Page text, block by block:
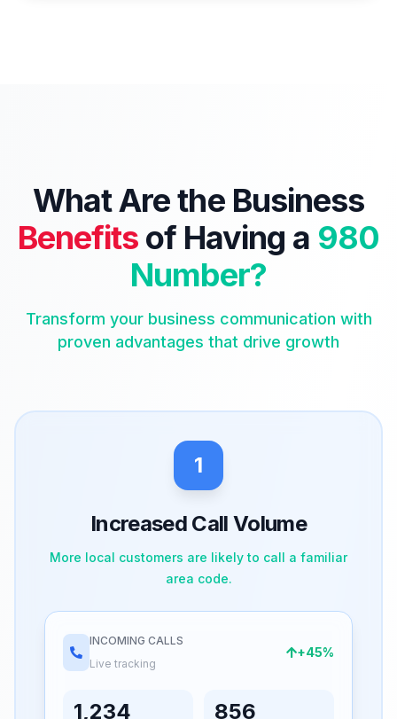
What Are the Business
Benefitsof Having a 980
Number?
Transform your business communication with
proven advantages that drive growth
1
Increased Call Volume
More local customers are likely to call a familiar
area code.
INCOMING CALLS
Live tracking
+45%
1,234 856